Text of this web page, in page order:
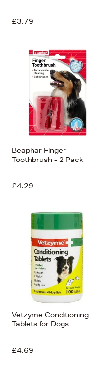
£3.79
Beaphar Finger
Toothbrush - 2 Pack
£4.29
Vetzyme Conditioning
Tablets for Dogs
£4.69